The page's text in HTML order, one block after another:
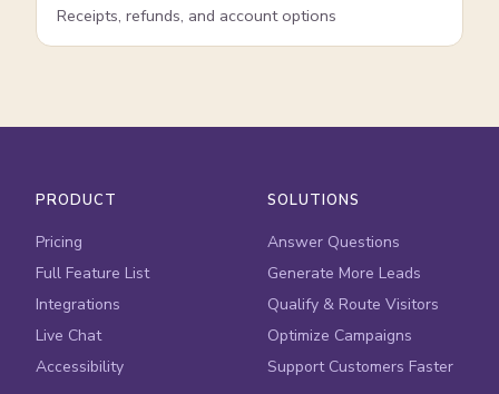
Receipts, refunds, and account options
PRODUCT
Pricing
Full Feature List
Integrations
Live Chat
Accessibility
SOLUTIONS
Answer Questions
Generate More Leads
Qualify & Route Visitors
Optimize Campaigns
Support Customers Faster